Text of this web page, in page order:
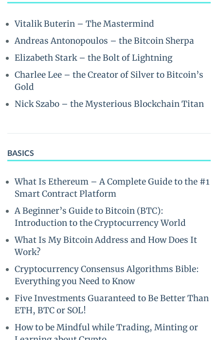
Vitalik Buterin – The Mastermind
Andreas Antonopoulos – the Bitcoin Sherpa
Elizabeth Stark – the Bolt of Lightning
Charlee Lee – the Creator of Silver to Bitcoin’s
Gold
Nick Szabo – the Mysterious Blockchain Titan
BASICS
What Is Ethereum – A Complete Guide to the #1
Smart Contract Platform
A Beginner’s Guide to Bitcoin (BTC):
Introduction to the Cryptocurrency World
What Is My Bitcoin Address and How Does It
Work?
Cryptocurrency Consensus Algorithms Bible:
Everything you Need to Know
Five Investments Guaranteed to Be Better Than
ETH, BTC or SOL!
How to be Mindful while Trading, Minting or